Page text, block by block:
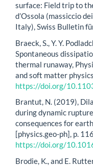
surface: Field trip to
d’Ossola (massiccio
Italy), Swiss Bulletin
Braeck, S., Y. Y.
Spontaneous
thermal runaway,
and soft matter
https://doi.org/
Brantut, N. (2019),
during dynamic
consequences for
[physics.geo-ph], p.
https://doi.org/
Brodie, K., and E.